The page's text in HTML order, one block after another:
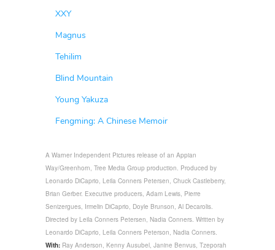
XXY
Magnus
Tehilim
Blind Mountain
Young Yakuza
Fengming: A Chinese Memoir
A Warner Independent Pictures release of an Appian
Way/Greenhorn, Tree Media Group production. Produced by
Leonardo DiCaprio, Leila Conners Petersen, Chuck Castleberry,
Brian Gerber. Executive producers, Adam Lewis, Pierre
Senizergues, Irmelin DiCaprio, Doyle Brunson, Al Decarolis.
Directed by Leila Conners Petersen, Nadia Conners. Written by
Leonardo DiCaprio, Leila Conners Peterson, Nadia Conners.
With: Ray Anderson, Kenny Ausubel, Janine Benvus, Tzeporah